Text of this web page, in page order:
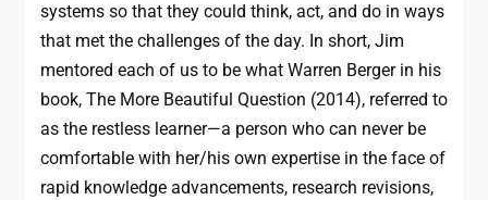
systems so that they could think, act, and do in ways
that met the challenges of the day. In short, Jim
mentored each of us to be what Warren Berger in his
book, The More Beautiful Question (2014), referred to
as the restless learner—a person who can never be
comfortable with her/his own expertise in the face of
rapid knowledge advancements, research revisions,